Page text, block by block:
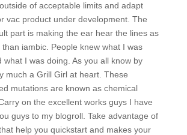
of acceptable limits and adapt
vac product under development. The
part is making the ear hear the lines as
iambic. People knew what I was
what I was doing. As you all know by
much a Grill Girl at heart. These
mutations are known as chemical
on the excellent works guys I have
guys to my blogroll. Take advantage of
help you quickstart and makes your